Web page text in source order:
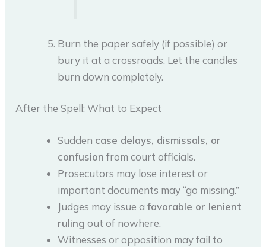
Burn the paper safely (if possible) or
bury it at a crossroads. Let the candles
burn down completely.
After the Spell: What to Expect
Sudden case delays, dismissals, or
confusion from court officials.
Prosecutors may lose interest or
important documents may “go missing.”
Judges may issue afavorable or lenient
ruling out of nowhere.
Witnesses or opposition may fail to